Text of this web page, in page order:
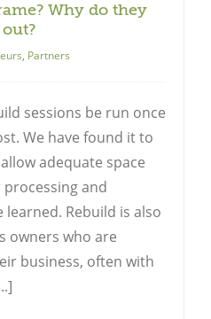
Why do they
, Partners
sessions be run once
We have found it to
adequate space
and
Rebuild is also
owners who are
business, often with